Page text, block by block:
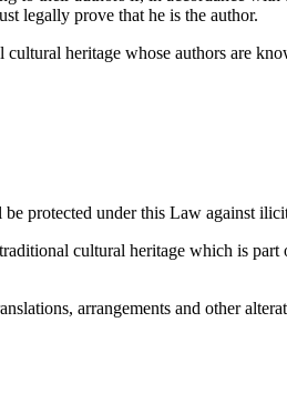
legally prove that he is the author.
heritage whose authors are
protected under this Law against
cultural heritage which is
arrangements and other